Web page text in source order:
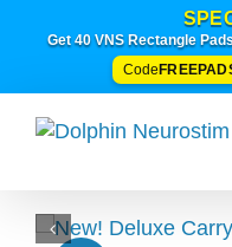
Get 40 VNS Rectangle
Code